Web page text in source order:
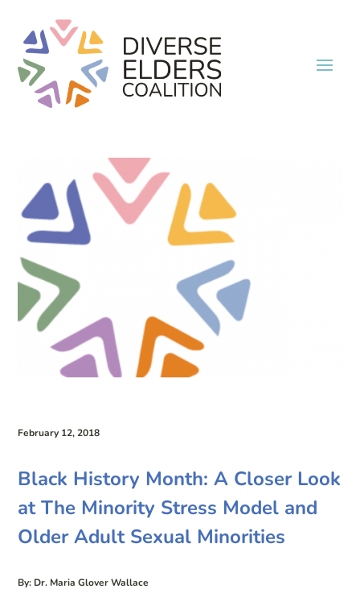
February 12, 2018
Black History Month: A Closer Look
at The Minority Stress Model and
Older Adult Sexual Minorities
By: Dr. Maria Glover Wallace